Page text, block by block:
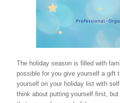
The holiday season is filled with
possible for you give yourself a gift
yourself on your holiday list with
think about putting yourself first,